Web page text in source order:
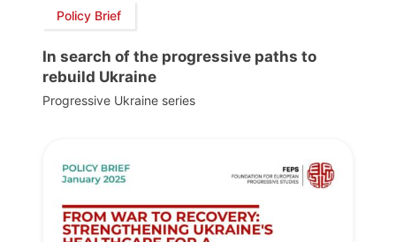
Policy Brief
In search of the progressive paths to
rebuild Ukraine
Progressive Ukraine series